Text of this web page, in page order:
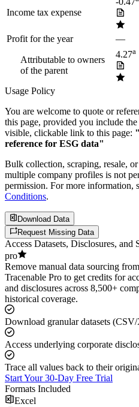
Income tax expense
Profit for the year —
Attributable to owners
of the parent
4.27a
Usage Policy
You are welcome to quote or
this page, provided you include
visible, clickable link to this page:
reference for ESG data"
Bulk collection, scraping, resale,
multiple company profiles is not
permission. For more information,
Conditions.
Download Data
Request Missing Data
Access Datasets, Disclosures, and
pro
Remove manual data sourcing
Tracenable Pro to get credits for
and disclosures across 8,500+
historical coverage.
Download granular datasets
Access underlying corporate
Trace all values back to their
Start Your 30-Day Free Trial
Formats Included
Excel